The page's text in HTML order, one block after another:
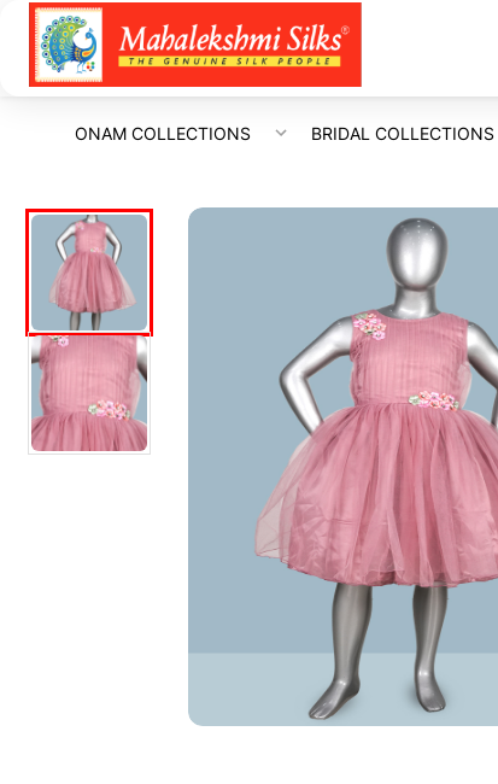
ONAM COLLECTIONS BRIDAL COLLECTIONS